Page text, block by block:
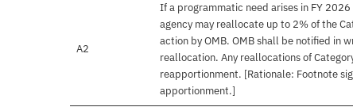
A2
If a programmatic need arises in FY
agency may reallocate up to 2% of the
action by OMB. OMB shall be notified in
reallocation. Any reallocations of
reapportionment. [Rationale: Footnote
apportionment.]